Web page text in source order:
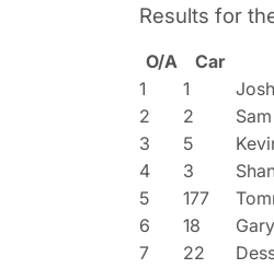
Results for
O/A Car
1
1
2
2
3
5
4
3
5
177
6
18
7
22